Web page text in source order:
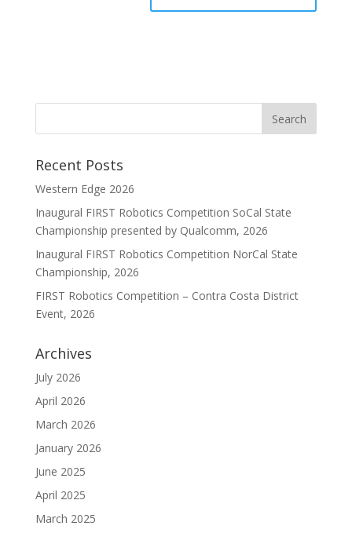
Recent Posts
Western Edge 2026
Inaugural FIRST Robotics Competition SoCal State
Championship presented by Qualcomm, 2026
Inaugural FIRST Robotics Competition NorCal State
Championship, 2026
FIRST Robotics Competition – Contra Costa District
Event, 2026
Archives
July 2026
April 2026
March 2026
January 2026
June 2025
April 2025
March 2025